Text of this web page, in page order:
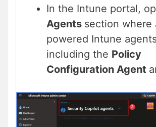
In the Intune portal,
Agents section where
powered Intune
including the Policy
Configuration Agent